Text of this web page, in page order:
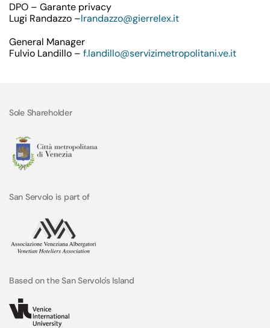
DPO – Garante privacy
Lugi Randazzo –lrandazzo@gierrelex.it
General Manager
Fulvio Landillo – f.landillo@servizimetropolitani.ve.it
Sole Shareholder
San Servolo is part of
Based on the San Servolo's Island